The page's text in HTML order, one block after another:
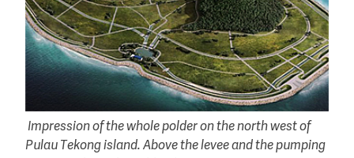
Impression of the whole polder on the north west of
Pulau Tekong island. Above the levee and the pumping